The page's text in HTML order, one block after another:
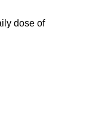
dose of